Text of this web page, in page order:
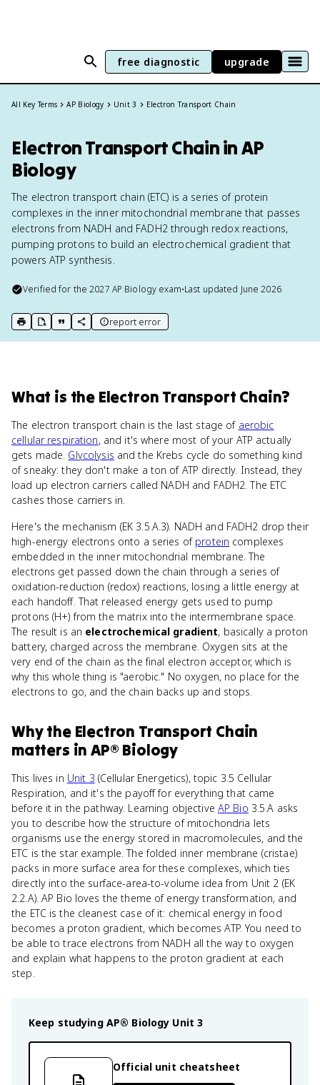
free diagnostic upgrade
All Key Terms AP Biology Unit 3 Electron Transport Chain
Electron Transport Chain in AP
Biology
The electron transport chain (ETC) is a series of protein
complexes in the inner mitochondrial membrane that passes
electrons from NADH and FADH2 through redox reactions,
pumping protons to build an electrochemical gradient that
powers ATP synthesis.
Verified for the2027 AP Biology exam•Last updated June 2026
print key term
export to Google Doc
copy citation
copy link to this page
report error
What is the Electron Transport Chain?
The electron transport chain is the last stage of aerobic
cellular respiration, and it's where most of your ATP actually
gets made. Glycolysis and the Krebs cycle do something kind
of sneaky: they don't make a ton of ATP directly. Instead, they
load up electron carriers called NADH and FADH2. The ETC
cashes those carriers in.
Here's the mechanism (EK 3.5.A.3). NADH and FADH2 drop their
high-energy electrons onto a series of protein complexes
embedded in the inner mitochondrial membrane. The
electrons get passed down the chain through a series of
oxidation-reduction (redox) reactions, losing a little energy at
each handoff. That released energy gets used to pump
protons (H+) from the matrix into the intermembrane space.
The result is an electrochemical gradient, basically a proton
battery, charged across the membrane. Oxygen sits at the
very end of the chain as the final electron acceptor, which is
why this whole thing is "aerobic." No oxygen, no place for the
electrons to go, and the chain backs up and stops.
Whythe Electron Transport Chain
matters in AP® Biology
This lives in Unit 3 (Cellular Energetics), topic 3.5 Cellular
Respiration, and it's the payoff for everything that came
before it in the pathway. Learning objective AP Bio 3.5.A asks
you to describe how the structure of mitochondria lets
organisms use the energy stored in macromolecules, and the
ETC is the star example. The folded inner membrane (cristae)
packs in more surface area for these complexes, which ties
directly into the surface-area-to-volume idea from Unit 2 (EK
2.2.A). AP Bio loves the theme of energy transformation, and
the ETC is the cleanest case of it: chemical energy in food
becomes a proton gradient, which becomes ATP. You need to
be able to trace electrons from NADH all the way to oxygen
and explain what happens to the proton gradient at each
step.
Keep studying AP® Biology Unit 3
Official unit cheatsheet